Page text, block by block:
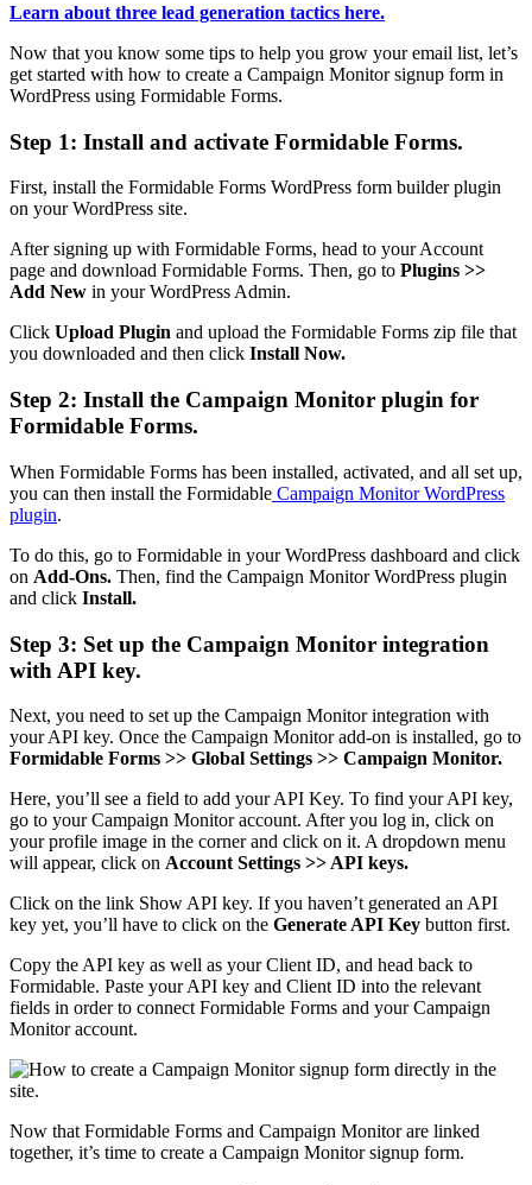
Learn about three lead generation tactics here.
Now that you know some tips to help you grow your email list, let’s
get started with how to create a Campaign Monitor signup form in
WordPress using Formidable Forms.
Step 1: Install and activate Formidable Forms.
First, install the Formidable Forms WordPress form builder plugin
on your WordPress site.
After signing up with Formidable Forms, head to your Account
page and download Formidable Forms. Then, go to Plugins >>
Add New in your WordPress Admin.
Click Upload Plugin and upload the Formidable Forms zip file that
you downloaded and then click Install Now.
Step 2: Install the Campaign Monitor plugin for
Formidable Forms.
When Formidable Forms has been installed, activated, and all set up,
you can then install the Formidable Campaign Monitor WordPress
plugin.
To do this, go to Formidable in your WordPress dashboard and click
on Add-Ons. Then, find the Campaign Monitor WordPress plugin
and click Install.
Step 3: Set up the Campaign Monitor integration
with API key.
Next, you need to set up the Campaign Monitor integration with
your API key. Once the Campaign Monitor add-on is installed, go to
Formidable Forms >> Global Settings >> Campaign Monitor.
Here, you’ll see a field to add your API Key. To find your API key,
go to your Campaign Monitor account. After you log in, click on
your profile image in the corner and click on it. A dropdown menu
will appear, click on Account Settings >> API keys.
Click on the link Show API key. If you haven’t generated an API
key yet, you’ll have to click on the Generate API Key button first.
Copy the API key as well as your Client ID, and head back to
Formidable. Paste your API key and Client ID into the relevant
fields in order to connect Formidable Forms and your Campaign
Monitor account.
Now that Formidable Forms and Campaign Monitor are linked
together, it’s time to create a Campaign Monitor signup form.